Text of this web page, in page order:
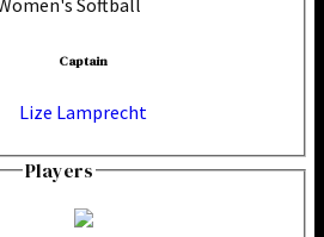
Captain
Lize Lamprecht
Players